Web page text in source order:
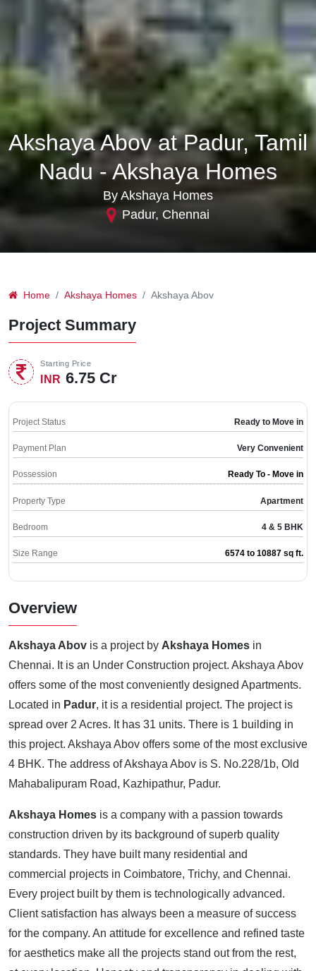
Akshaya Abov at Padur, Tamil
Nadu - Akshaya Homes
By Akshaya Homes
Padur, Chennai
Home Akshaya Homes Akshaya Abov
Project Summary
Starting Price
INR 6.75 Cr
Project Status Ready to Move in
Payment Plan Very Convenient
Possession Ready To - Move in
Property Type Apartment
Bedroom 4 & 5 BHK
Size Range 6574 to 10887 sq ft.
Overview
Akshaya Abov is a project by Akshaya Homes in
Chennai. It is an Under Construction project. Akshaya Abov
offers some of the most conveniently designed Apartments.
Located in Padur, it is a residential project. The project is
spread over 2 Acres. It has 31 units. There is 1 building in
this project. Akshaya Abov offers some of the most exclusive
4 BHK. The address of Akshaya Abov is S. No.228/1b, Old
Mahabalipuram Road, Kazhipathur, Padur.
Akshaya Homes is a company with a passion towards
construction driven by its background of superb quality
standards. They have built many residential and
commercial projects in Coimbatore, Trichy, and Chennai.
Every project built by them is technologically advanced.
Client satisfaction has always been a measure of success
for the company. An attitude for excellence and refined taste
for aesthetics make all the projects stand out from the rest,